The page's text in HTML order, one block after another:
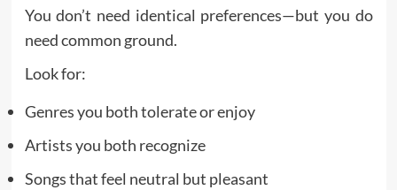
You don’t need identical preferences—but you do
need common ground.
Look for:
Genres you both tolerate or enjoy
Artists you both recognize
Songs that feel neutral but pleasant